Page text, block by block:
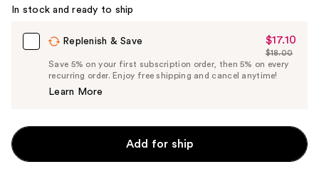
In stock and ready to ship
Replenish & Save
Sale
Price
$17.10
$17.10
List
Price
$18.00
Save 5% on your first subscription order, then 5% on every
recurring order. Enjoy free shipping and cancel anytime!
Learn More
Add for ship